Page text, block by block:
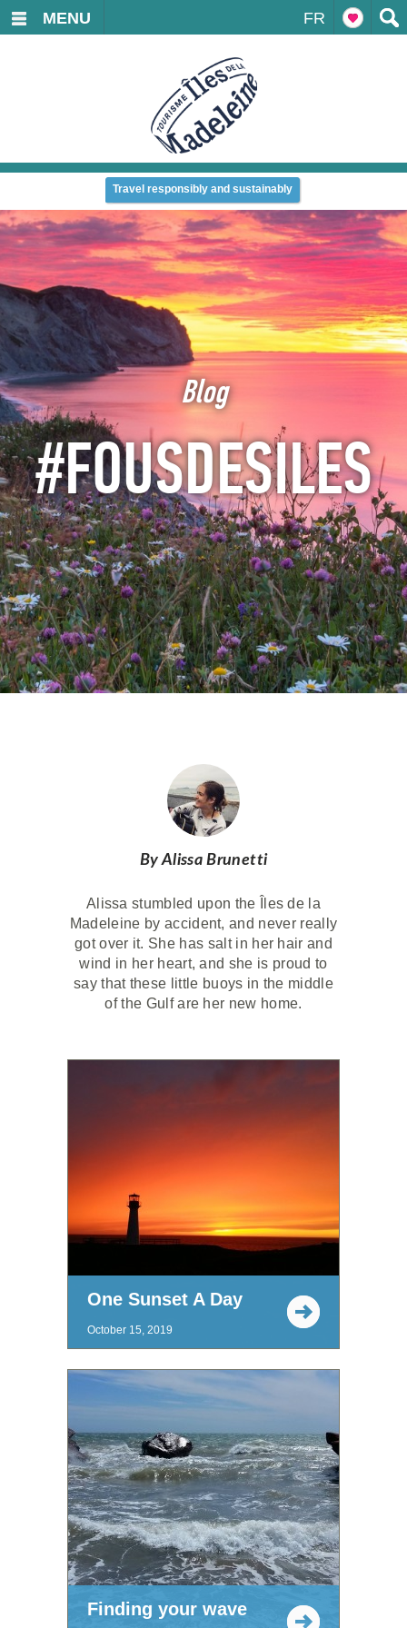
FR
MENU
Travel responsibly and sustainably
Blog
#FOUSDESILES
By Alissa Brunetti
Alissa stumbled upon the Îles de la
Madeleine by accident, and never really
got over it. She has salt in her hair and
wind in her heart, and she is proud to
say that these little buoys in the middle
of the Gulf are her new home.
One Sunset A Day
October 15, 2019
Finding your wave